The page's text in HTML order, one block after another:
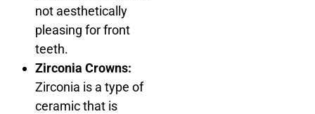
not aesthetically
pleasing for front
teeth.
Zirconia Crowns:
Zirconia is a type of
ceramic that is